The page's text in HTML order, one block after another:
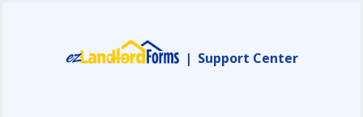
| Support Center